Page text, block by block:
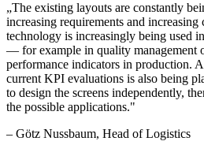
„The existing layouts are constantly
increasing requirements and
technology is increasingly being used
— for example in quality management
performance indicators in production.
current KPI evaluations is also being
to design the screens independently,
the possible applications."
– Götz Nussbaum, Head of Logistics